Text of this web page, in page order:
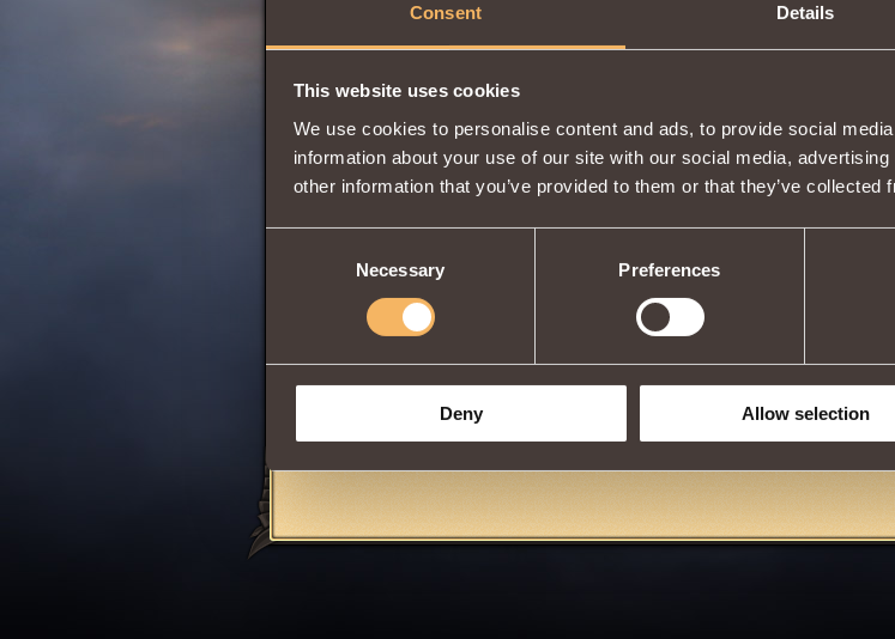
Consent Details
This website uses cookies
We use cookies to personalise content and ads, to provide social
information about your use of our site with our social media,
other information that you’ve provided to them or that they’ve
Necessary Preferences
Deny Allow selection
Stamina
Will
Intuition
Summons into battle skeletar grohl, which has upon
Available for use,
after completing the quest
Summon
PitatEastern Cemetery.
Share: